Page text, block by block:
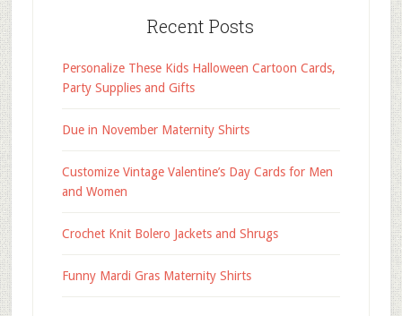
Recent Posts
Personalize These Kids Halloween Cartoon Cards,
Party Supplies and Gifts
Due in November Maternity Shirts
Customize Vintage Valentine’s Day Cards for Men
and Women
Crochet Knit Bolero Jackets and Shrugs
Funny Mardi Gras Maternity Shirts